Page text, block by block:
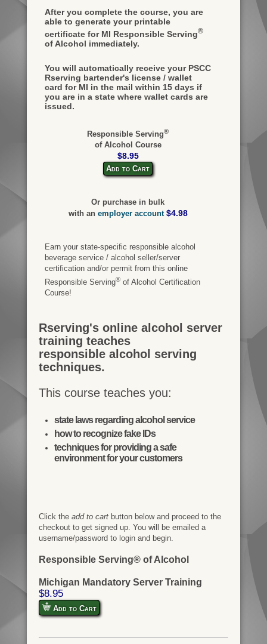
After you complete the course, you are
able to generate your printable
certificate for MI Responsible Serving®
of Alcohol immediately.
You will automatically receive your PSCC
Rserving bartender's license / wallet
card for MI in the mail within 15 days if
you are in a state where wallet cards are
issued.
Responsible Serving®
of Alcohol Course
$8.95
Add to Cart
Or purchase in bulk
with an employer account $4.98
Earn your state-specific responsible alcohol
beverage service / alcohol seller/server
certification and/or permit from this online
Responsible Serving®of Alcohol Certification
Course!
Rserving's online alcohol server
training teaches
responsible alcohol serving
techniques.
This course teaches you:
state laws regarding alcohol service
how to recognize fake IDs
techniques for providing a safe
environment for your customers
Click the add to cartbutton below and proceed to the
checkout to get signed up. You will be emailed a
username/password to login and begin.
Responsible Serving® of Alcohol
Michigan Mandatory Server Training
$8.95
Add to Cart